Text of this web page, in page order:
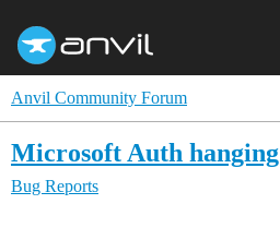
Anvil Community Forum
Microsoft Auth hanging
Bug Reports